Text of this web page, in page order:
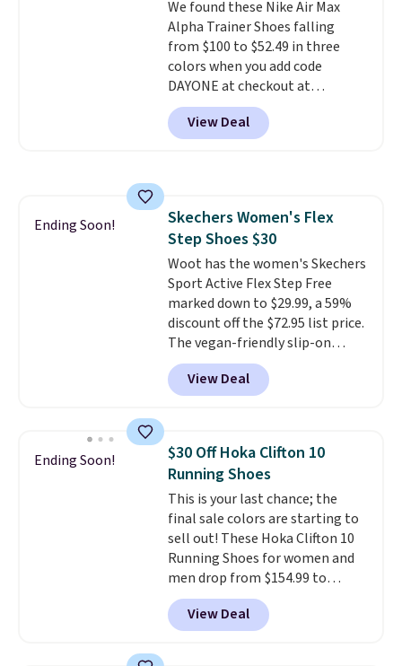
We found these Nike Air Max
Alpha Trainer Shoes falling
from $100 to $52.49 in three
colors when you add code
DAYONE at checkout at
Nike.com. Shipping is free when
you're logged into your Nike+
account. This is more than $10
these trainers are.
View Deal
Ending Soon!
Skechers Women's Flex
Step Shoes $30
Woot has the women's Skechers
Sport Active Flex Step Free
marked down to $29.99, a 59%
discount off the $72.95 list price.
The vegan-friendly slip-on
features an engineered mesh
upper, no-tie stretch laces, and
Skechers's Air-Cooled Memory
cushioned comfort. You can get
free shipping when you're
logged into your Prime account.
This beats our previous low-
price mention by $7.
View Deal
Ending Soon!
$30 Off Hoka Clifton 10
Running Shoes
This is your last chance; the
final sale colors are starting to
sell out! These Hoka Clifton 10
Running Shoes for women and
men drop from $154.99 to
$123.95 in lots of colors at
Marathon Sports. Plus, shipping
is free. This is the newest
View Deal